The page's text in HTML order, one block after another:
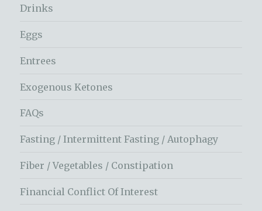
Drinks
Eggs
Entrees
Exogenous Ketones
FAQs
Fasting / Intermittent Fasting / Autophagy
Fiber / Vegetables / Constipation
Financial Conflict Of Interest